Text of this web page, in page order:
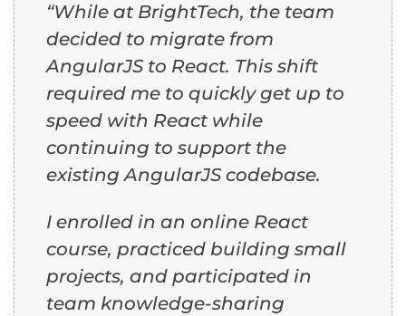
“While at BrightTech, the team
decided to migrate from
AngularJS to React. This shift
required me to quickly get up to
speed with React while
continuing to support the
existing AngularJS codebase.
I enrolled in an online React
course, practiced building small
projects, and participated in
team knowledge-sharing